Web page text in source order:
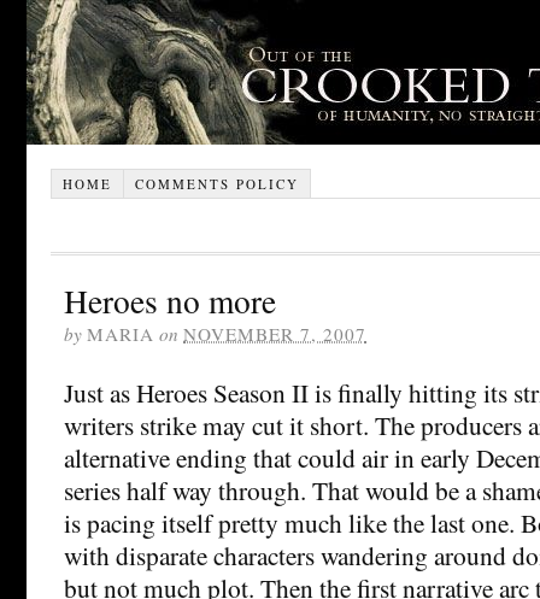
HOME COMMENTS POLICY
Heroes no more
by MARIA on NOVEMBER 7, 2007
Just as Heroes Season II is finally hitting its
writers strike may cut it short. The producers
alternative ending that could air in early
series half way through. That would be a
is pacing itself pretty much like the last one.
with disparate characters wandering around
but not much plot. Then the first narrative